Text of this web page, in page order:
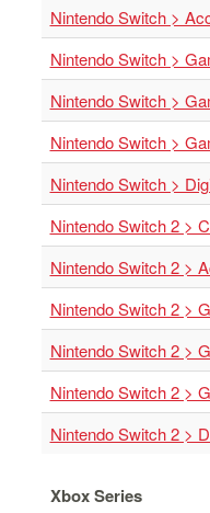
Brands
Console
Toys
Others
Apparel
Capsules
Disney
Funko
Guidebooks
Kuji
Nanoblock
Skylanders
Nintendo Switch >
Nintendo Switch >
Nintendo Switch >
Nintendo Switch >
Nintendo Switch >
Nintendo Switch 2 >
Nintendo Switch 2 >
Nintendo Switch 2 >
Nintendo Switch 2 >
Nintendo Switch 2 >
Nintendo Switch 2 >
Xbox Series